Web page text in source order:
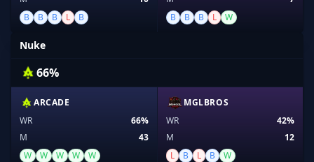
B
B B L B
B
B B L W
Nuke
66%
ARCADE
WR
66%
M
43
W
W W W W
MGLBROS
WR
42%
M
12
L
B L B W